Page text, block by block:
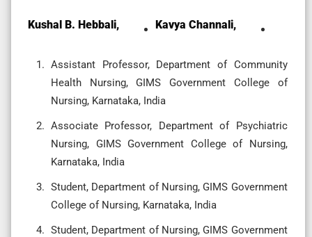
Kushal B. Hebbali, Kavya Channali,
Assistant Professor, Department of Community
Health Nursing, GIMS Government College of
Nursing, Karnataka, India
Associate Professor, Department of Psychiatric
Nursing, GIMS Government College of Nursing,
Karnataka, India
Student, Department of Nursing, GIMS Government
College of Nursing, Karnataka, India
Student, Department of Nursing, GIMS Government